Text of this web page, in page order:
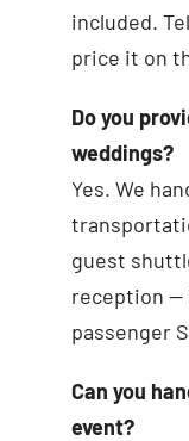
included.
price it on
Do you
weddings?
Yes. We
guest
reception —
passenger
Can you
event?